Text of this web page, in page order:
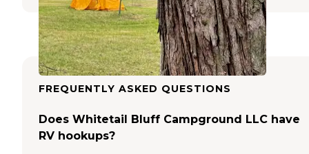
FREQUENTLY ASKED QUESTIONS
Does Whitetail Bluff Campground LLC have
RV hookups?